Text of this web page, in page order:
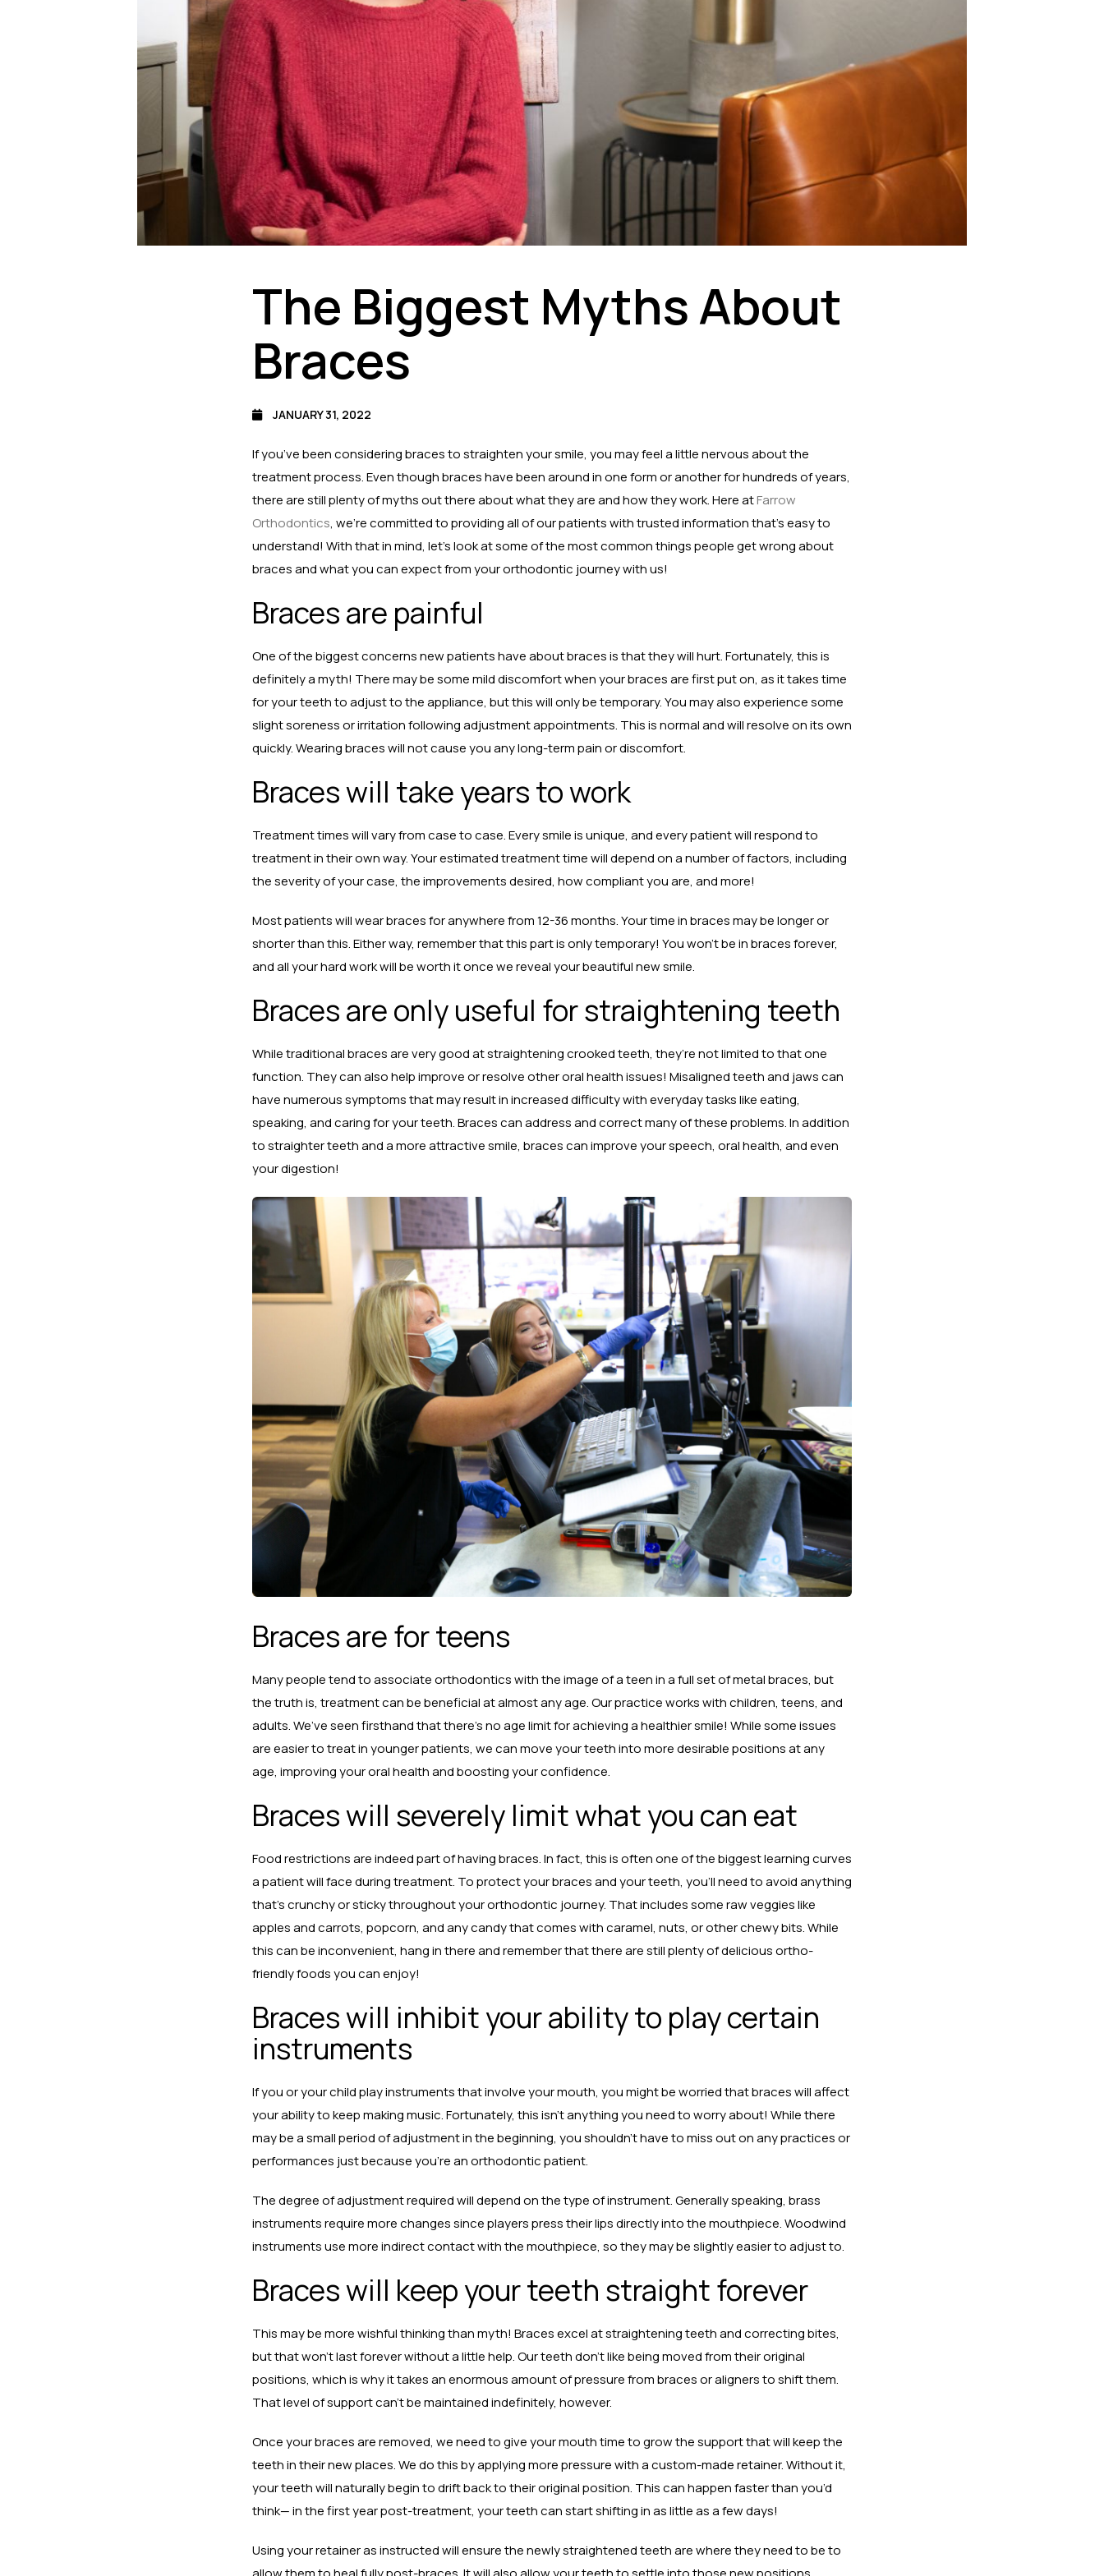
The Biggest Myths About
Braces
JANUARY 31, 2022
If you’ve been considering braces to straighten your smile, you may feel a little nervous about the
treatment process. Even though braces have been around in one form or another for hundreds of years,
there are still plenty of myths out there about what they are and how they work. Here atFarrow
Orthodontics, we’re committed to providing all of our patients with trusted information that’s easy to
understand! With that in mind, let’s look at some of the most common things people get wrong about
braces and what you can expect from your orthodontic journey with us!
Braces are painful
One of the biggest concerns new patients have about braces is that they will hurt. Fortunately, this is
definitely a myth! There may be some mild discomfort when your braces are first put on, as it takes time
for your teeth to adjust to the appliance, but this will only be temporary. You may also experience some
slight soreness or irritation following adjustment appointments. This is normal and will resolve on its own
quickly. Wearing braces will not cause you any long-term pain or discomfort.
Braces will take years to work
Treatment times will vary from case to case. Every smile is unique, and every patient will respond to
treatment in their own way. Your estimated treatment time will depend on a number of factors, including
the severity of your case, the improvements desired, how compliant you are, and more!
Most patients will wear braces for anywhere from 12-36 months. Your time in braces may be longer or
shorter than this. Either way, remember that this part is only temporary! You won’t be in braces forever,
and all your hard work will be worth it once we reveal your beautiful new smile.
Braces are only useful for straightening teeth
While traditional braces are very good at straightening crooked teeth, they’re not limited to that one
function. They can also help improve or resolve other oral health issues! Misaligned teeth and jaws can
have numerous symptoms that may result in increased difficulty with everyday tasks like eating,
speaking, and caring for your teeth. Braces can address and correct many of these problems. In addition
to straighter teeth and a more attractive smile, braces can improve your speech, oral health, and even
your digestion!
Braces are for teens
Many people tend to associate orthodontics with the image of a teen in a full set of metal braces, but
the truth is, treatment can be beneficial at almost any age. Our practice works with children, teens, and
adults. We’ve seen firsthand that there’s no age limit for achieving a healthier smile! While some issues
are easier to treat in younger patients, we can move your teeth into more desirable positions at any
age, improving your oral health and boosting your confidence.
Braces will severely limit what you can eat
Food restrictions are indeed part of having braces. In fact, this is often one of the biggest learning curves
a patient will face during treatment. To protect your braces and your teeth, you’ll need to avoid anything
that’s crunchy or sticky throughout your orthodontic journey. That includes some raw veggies like
apples and carrots, popcorn, and any candy that comes with caramel, nuts, or other chewy bits. While
this can be inconvenient, hang in there and remember that there are still plenty of delicious ortho-
friendly foods you can enjoy!
Braces will inhibit your ability to play certain
instruments
If you or your child play instruments that involve your mouth, you might be worried that braces will affect
your ability to keep making music. Fortunately, this isn’t anything you need to worry about! While there
may be a small period of adjustment in the beginning, you shouldn’t have to miss out on any practices or
performances just because you’re an orthodontic patient.
The degree of adjustment required will depend on the type of instrument. Generally speaking, brass
instruments require more changes since players press their lips directly into the mouthpiece. Woodwind
instruments use more indirect contact with the mouthpiece, so they may be slightly easier to adjust to.
Braces will keep your teeth straight forever
This may be more wishful thinking than myth! Braces excel at straightening teeth and correcting bites,
but that won’t last forever without a little help. Our teeth don’t like being moved from their original
positions, which is why it takes an enormous amount of pressure from braces or aligners to shift them.
That level of support can’t be maintained indefinitely, however.
Once your braces are removed, we need to give your mouth time to grow the support that will keep the
teeth in their new places. We do this by applying more pressure with a custom-made retainer. Without it,
your teeth will naturally begin to drift back to their original position. This can happen faster than you’d
think— in the first year post-treatment, your teeth can start shifting in as little as a few days!
Using your retainer as instructed will ensure the newly straightened teeth are where they need to be to